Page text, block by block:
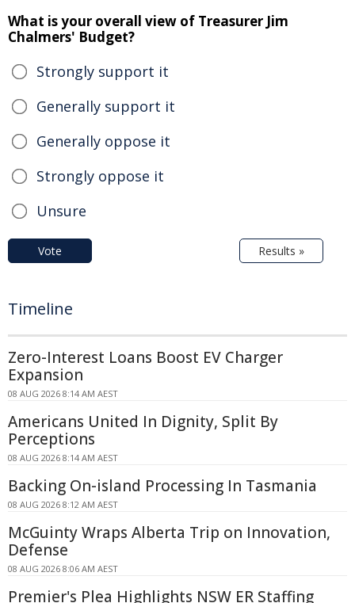
What is your overall view of Treasurer Jim
Chalmers' Budget?
Strongly support it
Generally support it
Generally oppose it
Strongly oppose it
Unsure
Vote Results »
Timeline
Zero-Interest Loans Boost EV Charger
Expansion
08 AUG 2026 8:14 AM AEST
Americans United In Dignity, Split By
Perceptions
08 AUG 2026 8:14 AM AEST
Backing On-island Processing In Tasmania
08 AUG 2026 8:12 AM AEST
McGuinty Wraps Alberta Trip on Innovation,
Defense
08 AUG 2026 8:06 AM AEST
Premier's Plea Highlights NSW ER Staffing